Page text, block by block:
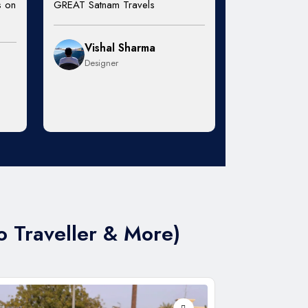
on GREAT Satnam Travels
Vishal Sharma
Designer
Traveller & More)